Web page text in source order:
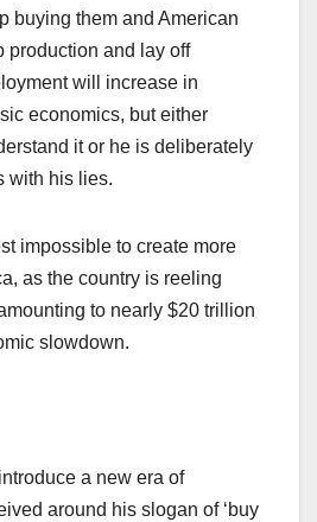
buying them and American
production and lay off
will increase in
economics, but either
it or he is deliberately
with his lies.
impossible to create more
as the country is reeling
to nearly $20 trillion
slowdown.
a new era of
around his slogan of ‘buy